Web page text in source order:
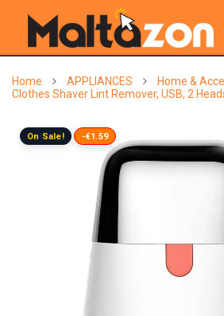
Home APPLIANCES Home &
Clothes Shaver Lint Remover, USB, 2
On Sale! -€1.59